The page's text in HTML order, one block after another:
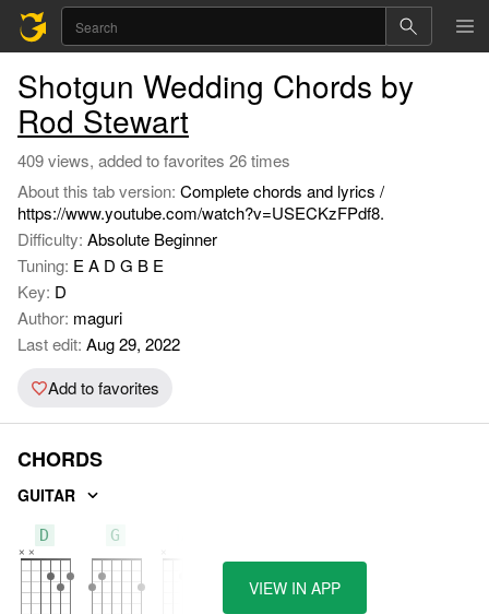
Shotgun Wedding Chords by
Rod Stewart
409 views, added to favorites 26 times
About this tab version: Complete chords and lyrics /
https://www.youtube.com/watch?v=USECKzFPdf8.
Difficulty: Absolute Beginner
Tuning: E A D G B E
Key: D
Author: maguri
Last edit: Aug 29, 2022
Add to favorites
CHORDS
GUITAR
D G
VIEW IN APP